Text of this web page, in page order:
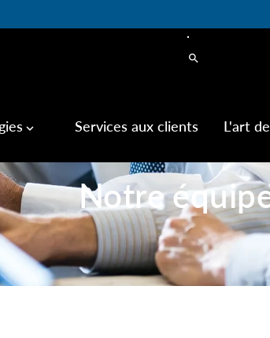
search
keyboard_arrow_down Services aux clients L'art
Notre